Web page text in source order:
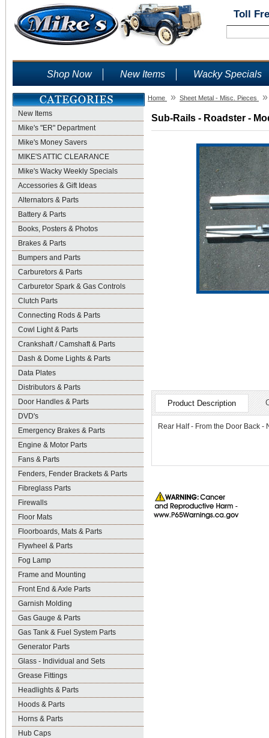
Toll
Shop Now New Items Wacky Specials
New Items
Mike's "ER" Department
Mike's Money Savers
MIKE'S ATTIC CLEARANCE
Mike's Wacky Weekly Specials
Accessories & Gift Ideas
Alternators & Parts
Battery & Parts
Books, Posters & Photos
Brakes & Parts
Bumpers and Parts
Carburetors & Parts
Carburetor Spark & Gas Controls
Clutch Parts
Connecting Rods & Parts
Cowl Light & Parts
Crankshaft / Camshaft & Parts
Dash & Dome Lights & Parts
Data Plates
Distributors & Parts
Door Handles & Parts
DVD's
Emergency Brakes & Parts
Engine & Motor Parts
Fans & Parts
Fenders, Fender Brackets & Parts
Fibreglass Parts
Firewalls
Floor Mats
Floorboards, Mats & Parts
Flywheel & Parts
Fog Lamp
Frame and Mounting
Front End & Axle Parts
Garnish Molding
Gas Gauge & Parts
Gas Tank & Fuel System Parts
Generator Parts
Glass - Individual and Sets
Grease Fittings
Headlights & Parts
Hoods & Parts
Horns & Parts
Hub Caps
Home » Sheet Metal - Misc. Pieces »
Sub-Rails - Roadster -
Product Description
Rear Half - From the Door Back -